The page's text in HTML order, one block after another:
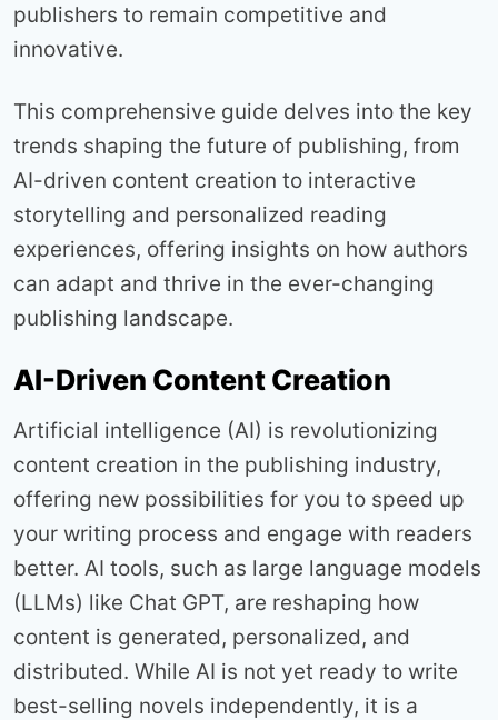
publishers to remain competitive and
innovative.
This comprehensive guide delves into the key
trends shaping the future of publishing, from
AI-driven content creation to interactive
storytelling and personalized reading
experiences, offering insights on how authors
can adapt and thrive in the ever-changing
publishing landscape.
AI-Driven Content Creation
Artificial intelligence (AI) is revolutionizing
content creation in the publishing industry,
offering new possibilities for you to speed up
your writing process and engage with readers
better. AI tools, such as large language models
(LLMs) like Chat GPT, are reshaping how
content is generated, personalized, and
distributed. While AI is not yet ready to write
best-selling novels independently, it is a